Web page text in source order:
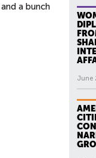
a bunch
June